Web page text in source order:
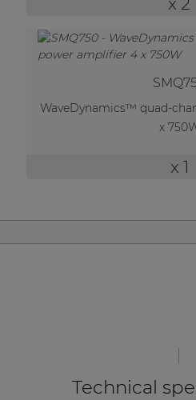
WaveDynamics™ quad-
x
x 1
Technical
Soveno family